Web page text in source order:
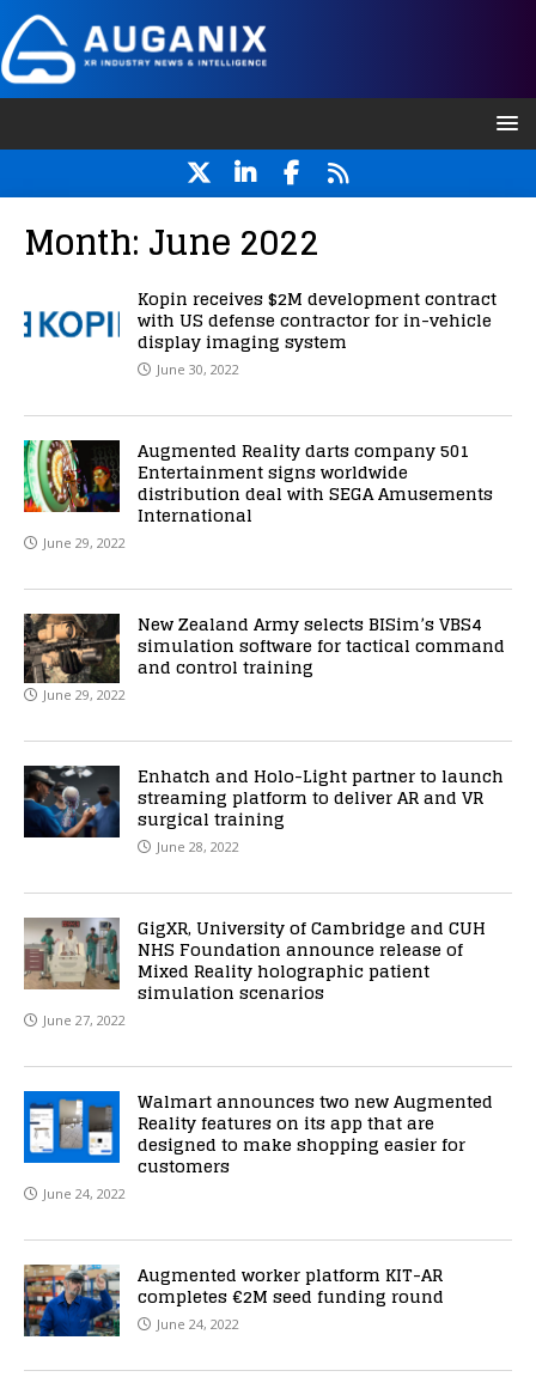
Month: June 2022
Kopin receives $2M development contract
with US defense contractor for in-vehicle
display imaging system
June 30, 2022
Augmented Reality darts company 501
Entertainment signs worldwide
distribution deal with SEGA Amusements
International
June 29, 2022
New Zealand Army selects BISim’s VBS4
simulation software for tactical command
and control training
June 29, 2022
Enhatch and Holo-Light partner to launch
streaming platform to deliver AR and VR
surgical training
June 28, 2022
GigXR, University of Cambridge and CUH
NHS Foundation announce release of
Mixed Reality holographic patient
simulation scenarios
June 27, 2022
Walmart announces two new Augmented
Reality features on its app that are
designed to make shopping easier for
customers
June 24, 2022
Augmented worker platform KIT-AR
completes €2M seed funding round
June 24, 2022